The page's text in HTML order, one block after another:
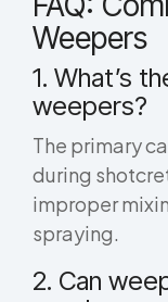
Weepers
1. What’s
weepers?
The primary
during
improper
spraying.
2. Can